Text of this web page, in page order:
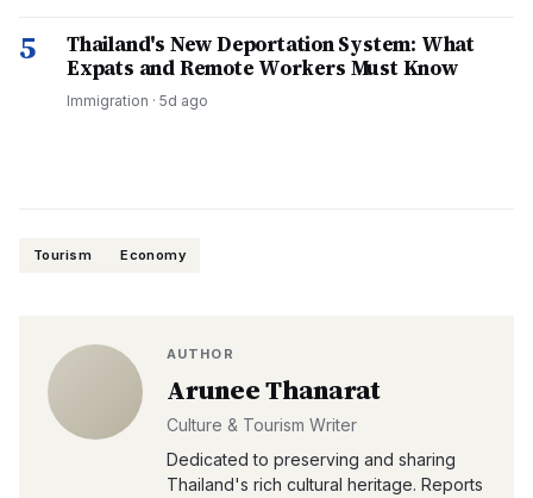
5
Thailand's New Deportation System: What
Expats and Remote Workers Must Know
Immigration · 5d ago
Tourism Economy
AUTHOR
Arunee Thanarat
Culture & Tourism Writer
Dedicated to preserving and sharing
Thailand's rich cultural heritage. Reports